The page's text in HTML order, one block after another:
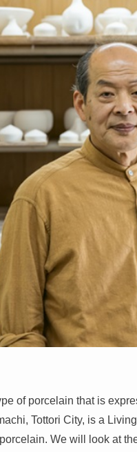
of porcelain that is
Tottori City, is a
We will look at